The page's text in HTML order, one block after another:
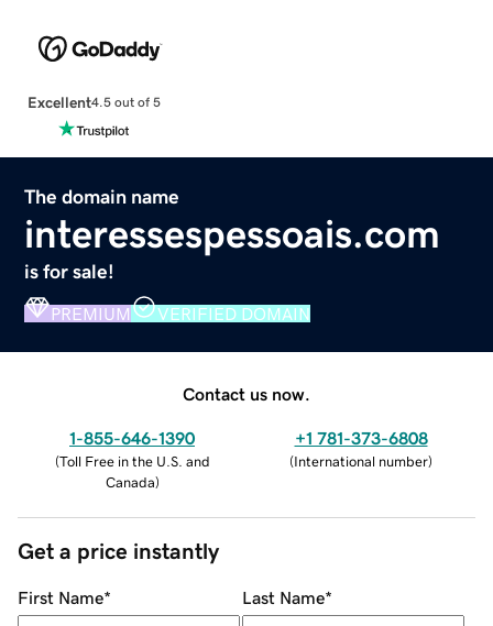
Excellent4.5 out of 5
The domain name
interessespessoais.com
is for sale!
PREMIUM VERIFIED DOMAIN
Contact us now.
1-855-646-1390
(Toll Free in the U.S. and
Canada)
+1 781-373-6808
(International number)
Get a price instantly
First Name* Last Name*